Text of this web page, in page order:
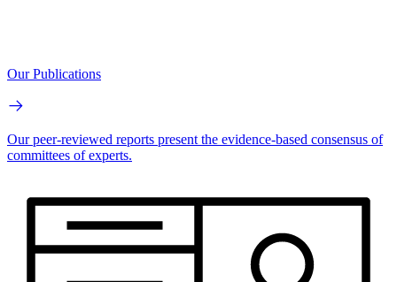
Our Publications
Our peer-reviewed reports present the evidence-based consensus of
committees of experts.